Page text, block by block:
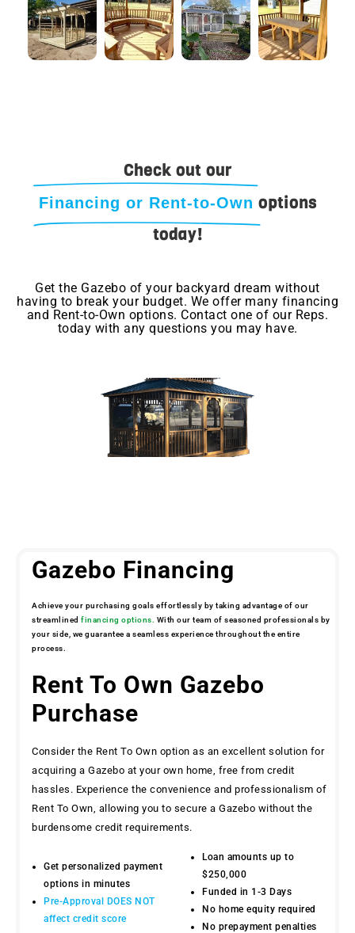
Check out our
Financing or Rent-to-Own options
today!
Get the Gazebo of your backyard dream without
having to break your budget. We offer many financing
and Rent-to-Own options. Contact one of our Reps.
today with any questions you may have.
Gazebo Financing
Achieve your purchasing goals effortlessly by taking advantage of our
streamlined financing options. With our team of seasoned professionals by
your side, we guarantee a seamless experience throughout the entire
process.
Rent To Own Gazebo
Purchase
Consider the Rent To Own option as an excellent solution for
acquiring a Gazebo at your own home, free from credit
hassles. Experience the convenience and professionalism of
Rent To Own, allowing you to secure a Gazebo without the
burdensome credit requirements.
Get personalized payment
options in minutes
Pre-Approval DOES NOT
affect credit score
Loan amounts up to
$250,000
Funded in 1-3 Days
No home equity required
No prepayment penalties